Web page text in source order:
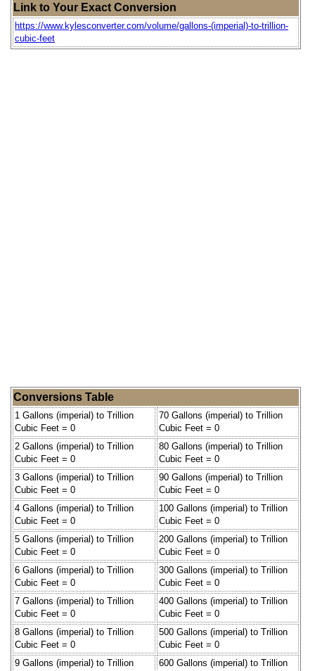
Link to Your Exact Conversion
https://www.kylesconverter.com/volume/gallons-(imperial)-to-trillion-
cubic-feet
Conversions Table
1 Gallons (imperial) to Trillion
Cubic Feet = 0
70 Gallons (imperial) to Trillion
Cubic Feet = 0
2 Gallons (imperial) to Trillion
Cubic Feet = 0
80 Gallons (imperial) to Trillion
Cubic Feet = 0
3 Gallons (imperial) to Trillion
Cubic Feet = 0
90 Gallons (imperial) to Trillion
Cubic Feet = 0
4 Gallons (imperial) to Trillion
Cubic Feet = 0
100 Gallons (imperial) to Trillion
Cubic Feet = 0
5 Gallons (imperial) to Trillion
Cubic Feet = 0
200 Gallons (imperial) to Trillion
Cubic Feet = 0
6 Gallons (imperial) to Trillion
Cubic Feet = 0
300 Gallons (imperial) to Trillion
Cubic Feet = 0
7 Gallons (imperial) to Trillion
Cubic Feet = 0
400 Gallons (imperial) to Trillion
Cubic Feet = 0
8 Gallons (imperial) to Trillion
Cubic Feet = 0
500 Gallons (imperial) to Trillion
Cubic Feet = 0
9 Gallons (imperial) to Trillion
600 Gallons (imperial) to Trillion